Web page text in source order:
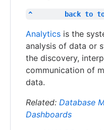
^        back to
Analytics is the
analysis of data or
the discovery,
communication of
data.
Related: Database
Dashboards